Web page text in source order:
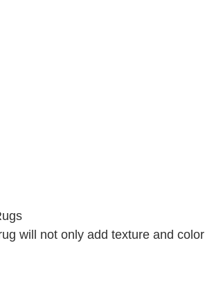
will not only add texture and color